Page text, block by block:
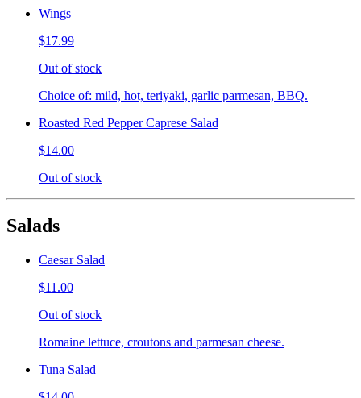
Wings
$17.99
Out of stock
Choice of: mild, hot, teriyaki, garlic parmesan, BBQ.
Roasted Red Pepper Caprese Salad
$14.00
Out of stock
Salads
Caesar Salad
$11.00
Out of stock
Romaine lettuce, croutons and parmesan cheese.
Tuna Salad